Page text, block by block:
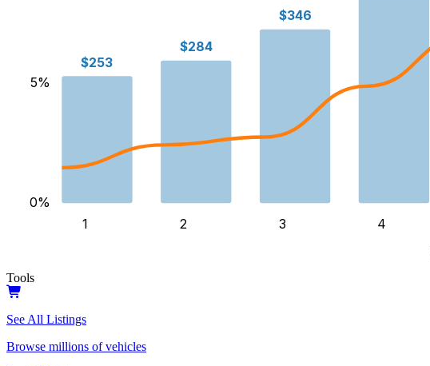
0%
5%
$253
$284
$346
1 2 3 4
Tools
See All Listings
Browse millions of vehicles